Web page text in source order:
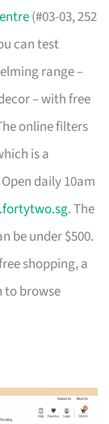
(#03-03, 252
can test
range –
– with free
online filters
is a
daily 10am
. The
be under $500.
shopping, a
to browse